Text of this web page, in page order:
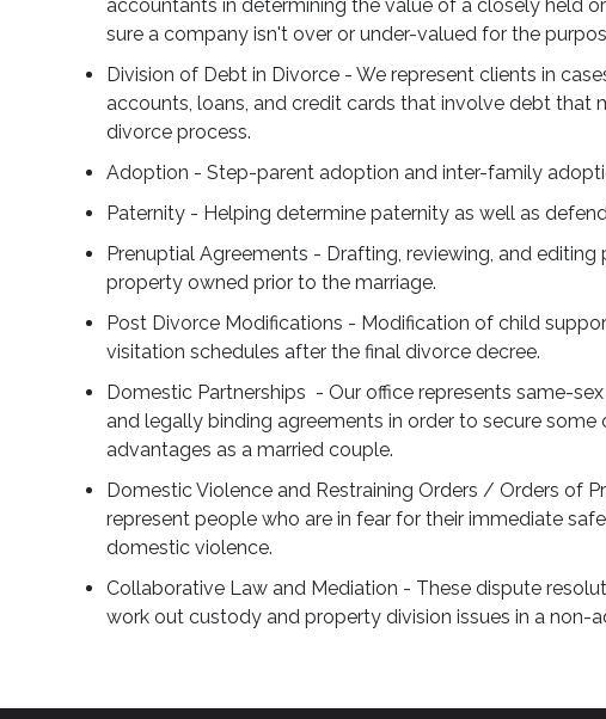
accountants in determining the value of a closely held
sure a company isn't over or under-valued for the
Division of Debt in Divorce - We represent clients in
accounts, loans, and credit cards that involve debt that
divorce process.
Adoption - Step-parent adoption and inter-family
Paternity - Helping determine paternity as well as
Prenuptial Agreements - Drafting, reviewing, and
property owned prior to the marriage.
Post Divorce Modifications - Modification of child
visitation schedules after the final divorce decree.
Domestic Partnerships - Our office represents same-
and legally binding agreements in order to secure some
advantages as a married couple.
Domestic Violence and Restraining Orders / Orders of
represent people who are in fear for their immediate
domestic violence.
Collaborative Law and Mediation - These dispute
work out custody and property division issues in a non-